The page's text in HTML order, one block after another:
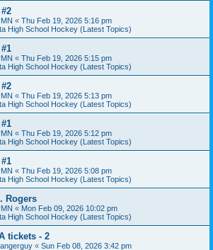
« Thu Feb 19, 2026 5:16 pm
High School Hockey (Latest Topics)
« Thu Feb 19, 2026 5:15 pm
High School Hockey (Latest Topics)
« Thu Feb 19, 2026 5:13 pm
High School Hockey (Latest Topics)
« Thu Feb 19, 2026 5:12 pm
High School Hockey (Latest Topics)
« Thu Feb 19, 2026 5:08 pm
High School Hockey (Latest Topics)
Rogers
« Mon Feb 09, 2026 10:02 pm
High School Hockey (Latest Topics)
tickets - 2
« Sun Feb 08, 2026 3:42 pm